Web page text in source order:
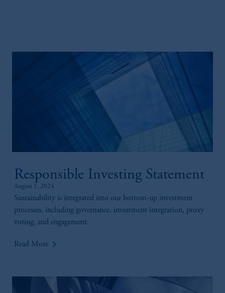
Responsible Investing Statement
August 1, 2024
Sustainability is integrated into our bottom-up investment
processes, including governance, investment integration, proxy
voting, and engagement.
Read More keyboard_arrow_right